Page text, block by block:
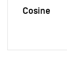
Cosine